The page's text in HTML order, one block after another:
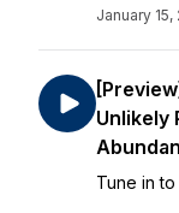
January 15,
Unlikely
Tune in